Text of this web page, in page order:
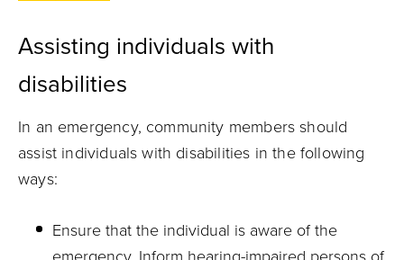
Assisting individuals with
disabilities
In an emergency, community members should
assist individuals with disabilities in the following
ways:
Ensure that the individual is aware of the